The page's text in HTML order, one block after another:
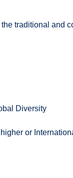
traditional and
Diversity
or